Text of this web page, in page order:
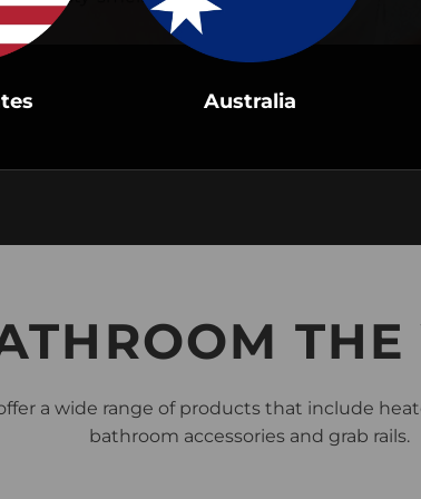
Australia
a wide range of products that include
bathroom accessories and grab rails.